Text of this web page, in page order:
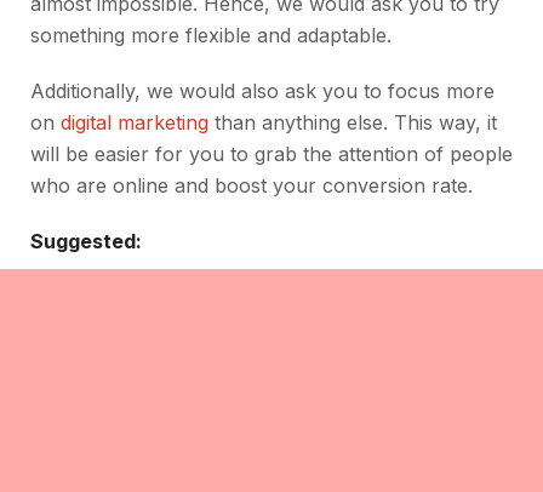
something more flexible and adaptable.
Additionally, we would also ask you to focus more
on digital marketing than anything else. This way, it
will be easier for you to grab the attention of people
who are online and boost your conversion rate.
Suggested: